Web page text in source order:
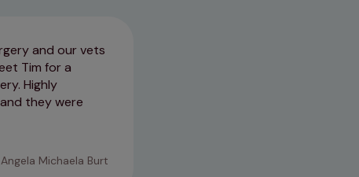
and our vets
Tim for a
Highly
they were
Angela Michaela Burt